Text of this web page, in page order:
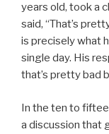
years old, took a
said, “That’s
is precisely what
single day. His
that’s pretty bad
In the ten to
a discussion that